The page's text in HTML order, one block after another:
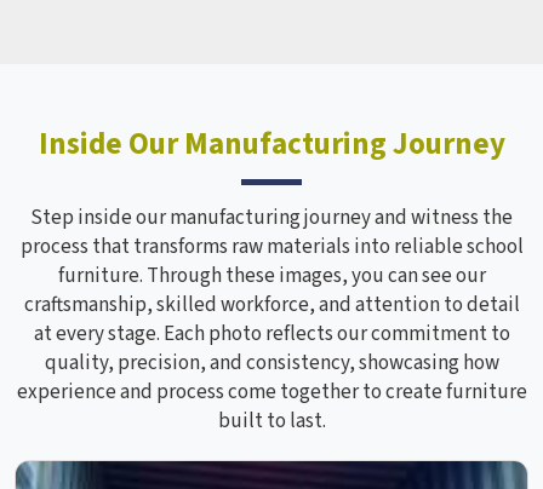
Inside Our Manufacturing Journey
Step inside our manufacturing journey and witness the
process that transforms raw materials into reliable school
furniture. Through these images, you can see our
craftsmanship, skilled workforce, and attention to detail
at every stage. Each photo reflects our commitment to
quality, precision, and consistency, showcasing how
experience and process come together to create furniture
built to last.